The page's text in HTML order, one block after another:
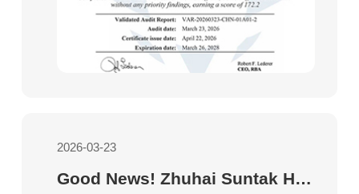
2026-03-23
Good News! Zhuhai Suntak Honored as National Green Factory